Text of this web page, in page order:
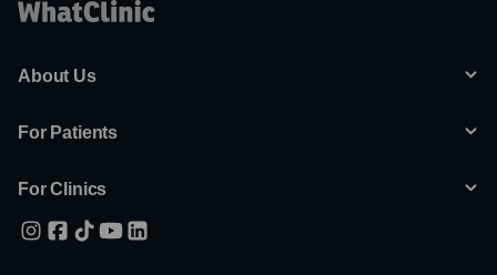
About Us
For Patients
For Clinics